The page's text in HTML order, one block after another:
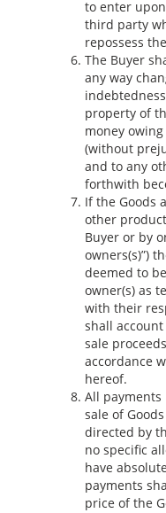
to enter
third party
repossess
The Buyer
any way
property of
money
(without
and to any
forthwith
If the Goods
other
Buyer or by
owners(s)”)
deemed to
owner(s) as
with their
shall
sale
accordance
hereof.
All payments
sale of
directed by
no specific
have
payments
price of the